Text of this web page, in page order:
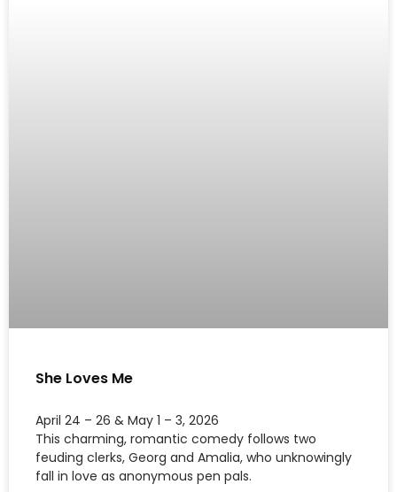
She Loves Me
April 24 – 26 & May 1 – 3, 2026
This charming, romantic comedy follows two
feuding clerks, Georg and Amalia, who unknowingly
fall in love as anonymous pen pals.